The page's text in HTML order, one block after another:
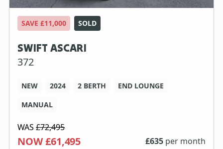
SAVE £11,000 SOLD
SWIFT ASCARI
372
NEW 2024 2 BERTH
END LOUNGE
MANUAL
WAS £72,495
NOW £61,495 £635 per month